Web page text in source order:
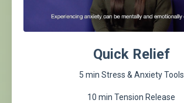
Quick Relief
5 min Stress & Anxiety Tools
10 min Tension Release